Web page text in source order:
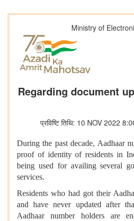
Ministry of
Regarding document
प्रविष्टि तिथि: 10 NOV 2022
During the past decade, Aadhaar
proof of identity of residents in
being used for availing several
services.
Residents who had got their
and have never updated after
Aadhaar number holders are